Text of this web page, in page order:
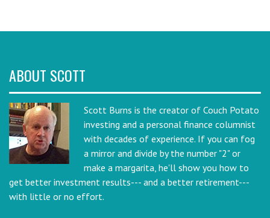
ABOUT SCOTT
Scott Burns is the creator of Couch Potato
investing and a personal finance columnist
with decades of experience. If you can fog
a mirror and divide by the number "2" or
make a margarita, he'll show you how to
get better investment results--- and a better retirement---
with little or no effort.